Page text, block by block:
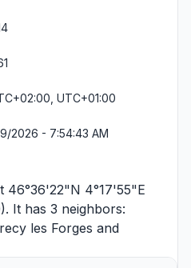
UTC+01:00
2026 - 7:54:43 AM
46°36'22"N 4°17'55"E
It has 3 neighbors:
les Forges and